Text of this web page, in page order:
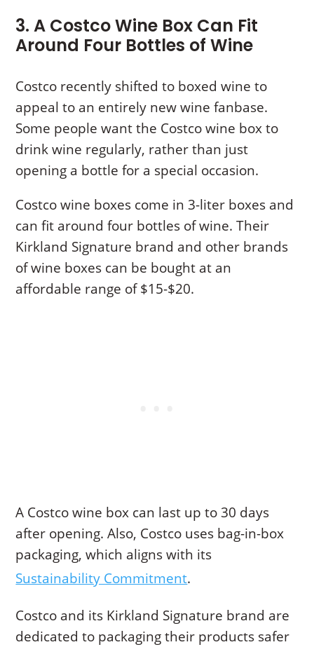
3. A Costco Wine Box Can Fit
Around Four Bottles of Wine
Costco recently shifted to boxed wine to
appeal to an entirely new wine fanbase.
Some people want the Costco wine box to
drink wine regularly, rather than just
opening a bottle for a special occasion.
Costco wine boxes come in 3-liter boxes and
can fit around four bottles of wine. Their
Kirkland Signature brand and other brands
of wine boxes can be bought at an
affordable range of $15-$20.
A Costco wine box can last up to 30 days
after opening. Also, Costco uses bag-in-box
packaging, which aligns with its
Sustainability Commitment.
Costco and its Kirkland Signature brand are
dedicated to packaging their products safer